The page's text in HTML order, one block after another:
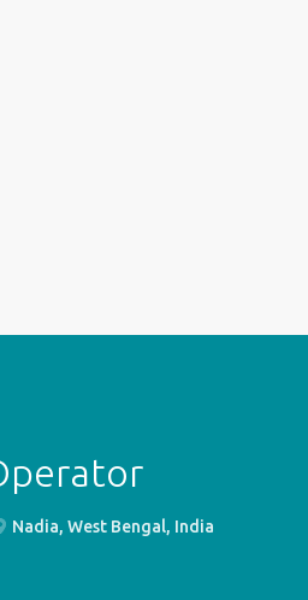
Nadia, West Bengal, India